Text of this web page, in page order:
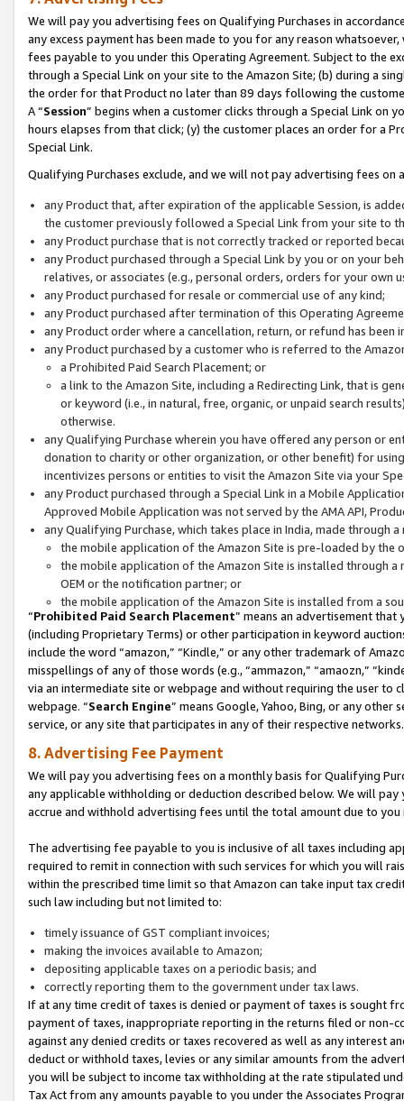
We will pay you advertising fees on Qualifying Purchases in
any excess payment has been made to you for any reason
fees payable to you under this Operating Agreement. Subject to the
through a Special Link on your site to the Amazon Site; (b) during a
the order for that Product no later than 89 days following the
A “Session” begins when a customer clicks through a Special Link
hours elapses from that click; (y) the customer places an order for a
Special Link.
Qualifying Purchases exclude, and we will not pay advertising fees on
any Product that, after expiration of the applicable Session, is
the customer previously followed a Special Link from your site to
any Product purchase that is not correctly tracked or reported
any Product purchased through a Special Link by you or on your
relatives, or associates (e.g., personal orders, orders for your
any Product purchased for resale or commercial use of any kind;
any Product purchased after termination of this Operating
any Product order where a cancellation, return, or refund has been
any Product purchased by a customer who is referred to the
a Prohibited Paid Search Placement; or
a link to the Amazon Site, including a Redirecting Link, that is
or keyword (i.e., in natural, free, organic, or unpaid search
otherwise.
any Qualifying Purchase wherein you have offered any person or
donation to charity or other organization, or other benefit) for
incentivizes persons or entities to visit the Amazon Site via your
any Product purchased through a Special Link in a Mobile
Approved Mobile Application was not served by the AMA API,
any Qualifying Purchase, which takes place in India, made through
the mobile application of the Amazon Site is pre-loaded by the
the mobile application of the Amazon Site is installed through
OEM or the notification partner; or
the mobile application of the Amazon Site is installed from a
“Prohibited Paid Search Placement” means an advertisement
(including Proprietary Terms) or other participation in keyword
include the word “amazon,” “Kindle,” or any other trademark of
misspellings of any of those words (e.g., “ammazon,” “amaozn,”
via an intermediate site or webpage and without requiring the user
webpage. “Search Engine” means Google, Yahoo, Bing, or any
service, or any site that participates in any of their respective networks.
8. Advertising Fee Payment
We will pay you advertising fees on a monthly basis for Qualifying
any applicable withholding or deduction described below. We will
accrue and withhold advertising fees until the total amount due to you
The advertising fee payable to you is inclusive of all taxes including
required to remit in connection with such services for which you will
within the prescribed time limit so that Amazon can take input tax
such law including but not limited to:
timely issuance of GST compliant invoices;
making the invoices available to Amazon;
depositing applicable taxes on a periodic basis; and
correctly reporting them to the government under tax laws.
If at any time credit of taxes is denied or payment of taxes is sought
payment of taxes, inappropriate reporting in the returns filed or non-
against any denied credits or taxes recovered as well as any interest
deduct or withhold taxes, levies or any similar amounts from the
you will be subject to income tax withholding at the rate stipulated
Tax Act from any amounts payable to you under the Associates